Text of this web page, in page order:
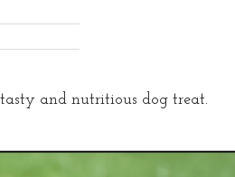
and nutritious dog treat.